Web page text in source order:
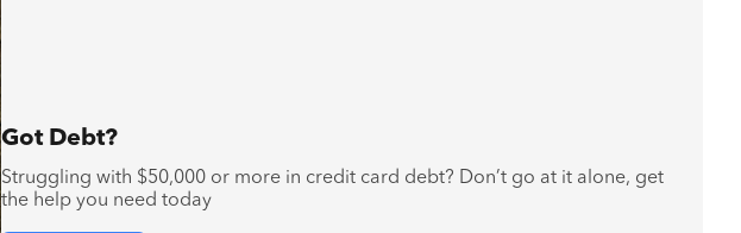
Got Debt?
Struggling with $50,000 or more in credit card debt? Don’t go at it alone, get
the help you need today